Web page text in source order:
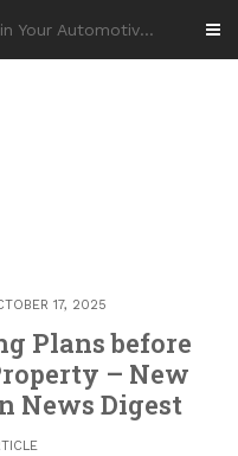
17, 2025
Plans before
– New
News Digest